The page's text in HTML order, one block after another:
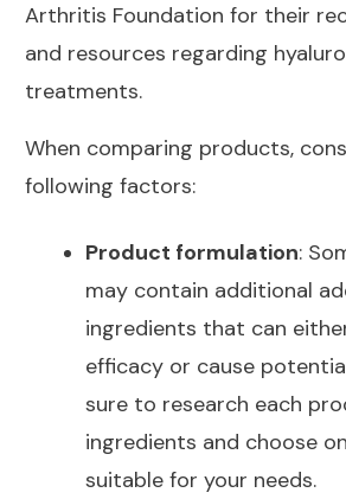
Arthritis Foundation for their
and resources regarding
treatments.
When comparing products,
following factors:
Product formulation:
may contain additional
ingredients that can
efficacy or cause
sure to research each
ingredients and choose
suitable for your needs.